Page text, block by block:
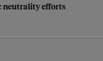
neutrality efforts